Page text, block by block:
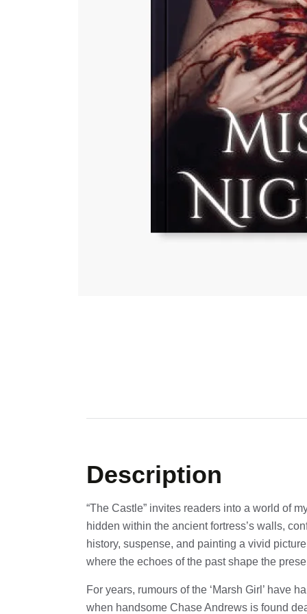
Description
“The Castle” invites readers into a world of
hidden within the ancient fortress’s walls,
history, suspense, and painting a vivid
where the echoes of the past shape the
For years, rumours of the ‘Marsh Girl’ have
when handsome Chase Andrews is found